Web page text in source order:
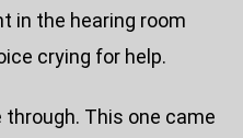
in the hearing room
crying for help.
This one came